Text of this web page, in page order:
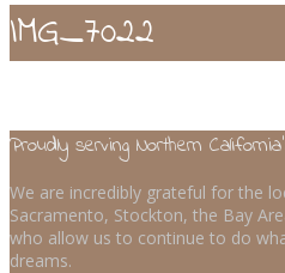
IMG_7022
Proudly serving Northern
We are incredibly grateful for the
Sacramento, Stockton, the Bay
who allow us to continue to do
dreams.